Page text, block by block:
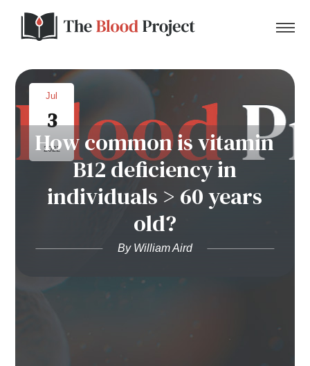
Home
About Us
Contact
Donate to the Blood Project!
Jul
3
2022
How common is vitamin
B12 deficiency in
individuals > 60 years
old?
By William Aird